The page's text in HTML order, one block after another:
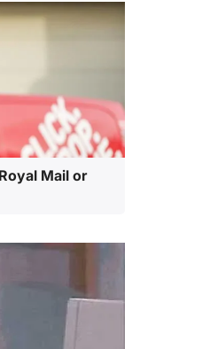
Mail or